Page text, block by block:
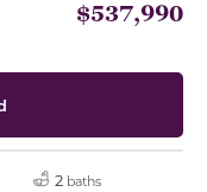
$537,990
2 baths